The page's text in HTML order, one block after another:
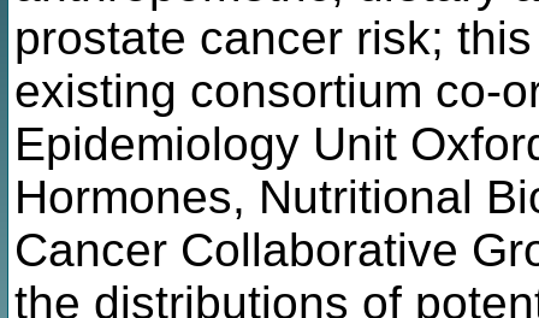
prostate cancer risk;
existing consortium co-
Epidemiology Unit
Hormones, Nutritional
Cancer Collaborative
the distributions of